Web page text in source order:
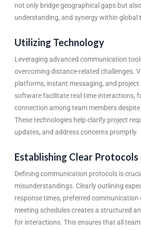
not only bridge geographical gaps but
understanding, and synergy within global
Utilizing Technology
Leveraging advanced communication
overcoming distance-related challenges.
platforms, instant messaging, and project
software facilitate real-time interactions,
connection among team members
These technologies help clarify project
updates, and address concerns promptly.
Establishing Clear Protocols
Defining communication protocols is
misunderstandings. Clearly outlining
response times, preferred communication
meeting schedules creates a structured
for interactions. This ensures that all